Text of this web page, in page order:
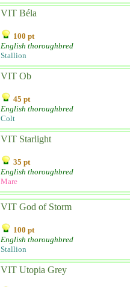
VIT Béla
100 pt
English thoroughbred
Stallion
VIT Ob
45 pt
English thoroughbred
Colt
VIT Starlight
35 pt
English thoroughbred
Mare
VIT God of Storm
100 pt
English thoroughbred
Stallion
VIT Utopia Grey